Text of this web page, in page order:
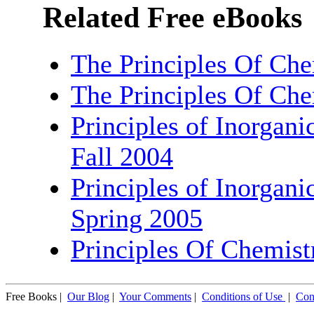
Related Free eBooks
The Principles Of
The Principles Of
Principles of
Fall 2004
Principles of
Spring 2005
Principles Of
Free Books | Our Blog | Your Comments | Conditions of Use |